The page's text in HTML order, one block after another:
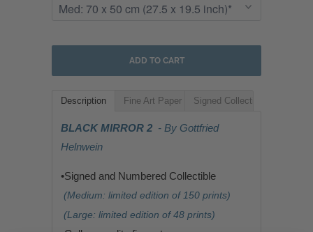
ADD TO CART
Description Fine Art Paper Signed Collectible
BLACK MIRROR 2 - By Gottfried
Helnwein
•Signed and Numbered Collectible
(Medium: limited edition of 150 prints)
(Large: limited edition of 48 prints)